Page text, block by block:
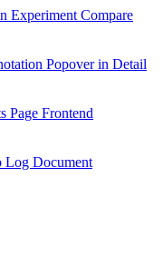
Experiment Compare
Popover in Detail
Page Frontend
Log Document